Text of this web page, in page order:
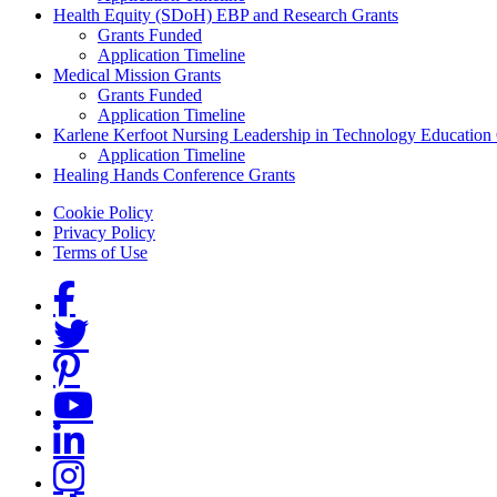
Health Equity (SDoH) EBP and Research Grants
Grants Funded
Application Timeline
Medical Mission Grants
Grants Funded
Application Timeline
Karlene Kerfoot Nursing Leadership in Technology Education
Application Timeline
Healing Hands Conference Grants
Footer menu
Cookie Policy
Privacy Policy
Terms of Use
Social Links